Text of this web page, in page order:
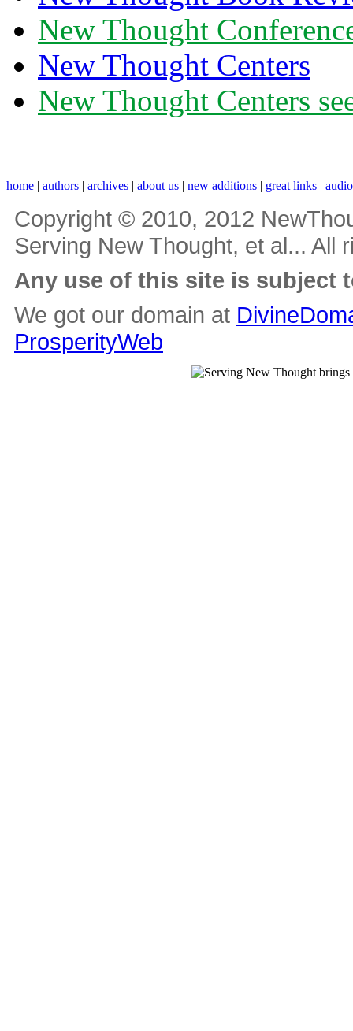
New Thought
New Thought Centers
New Thought Centers
home | authors | archives | about us | new additions | great links |
Copyright © 2010, 2012
Serving New Thought, et al... All
Any use of this site is subject
We got our domain at
ProsperityWeb